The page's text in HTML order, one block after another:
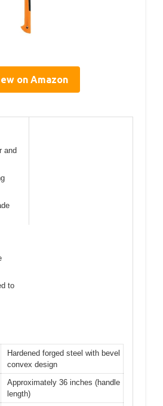
on Amazon
and
to
Hardened forged steel with bevel
convex design
Approximately 36 inches (handle
length)